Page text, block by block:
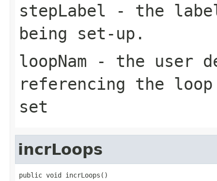
stepLabel - the
being set-up.
loopNam - the user
referencing the
set
incrLoops
public void incrLoops()